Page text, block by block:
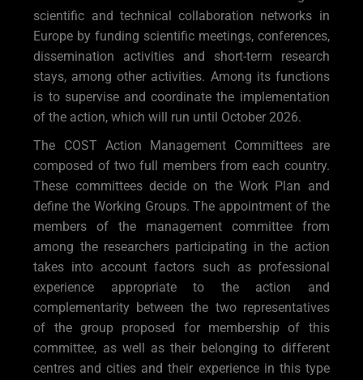
scientific and technical collaboration networks in
Europe by funding scientific meetings, conferences,
dissemination activities and short-term research
stays, among other activities. Among its functions
is to supervise and coordinate the implementation
of the action, which will run until October 2026.
The COST Action Management Committees are
composed of two full members from each country.
These committees decide on the Work Plan and
define the Working Groups. The appointment of the
members of the management committee from
among the researchers participating in the action
takes into account factors such as professional
experience appropriate to the action and
complementarity between the two representatives
of the group proposed for membership of this
committee, as well as their belonging to different
centres and cities and their experience in this type